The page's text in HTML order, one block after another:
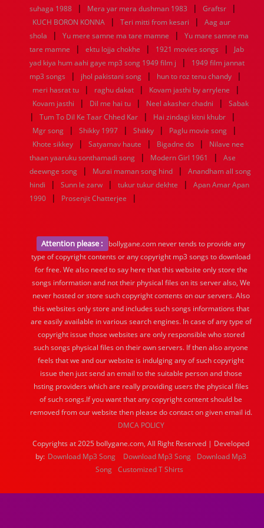
suhaga 1988
| Mera yar mera dushman 1983 | Graftsr |
KUCH BORON KONNA | Teri mitti from kesari |
Aag aur
shola
| Yu mere samne ma tare mamne |
Yu mare samne ma
tare mamne
| ektu lojja chokhe | 1921 movies songs |
Jab
yad kiya hum aahi gaye mp3 song 1949 film j
|
1949 film jannat
mp3 songs
| jhol pakistani song | hun to roz tenu chandy |
meri hasrat tu | raghu dakat | Kovam jasthi by arrylene |
Kovam jasthi | Dil me hai tu | Neel akasher chadni | Sabak
| Tum To Dil Ke Taar Chhed Kar | Hai zindagi kitni khubr |
Mgr song | Shikky 1997 | Shikky | Paglu movie song |
Khote sikkey | Satyamav haute | Bigadne do |
Nilave nee
thaan yaaruku sonthamadi song
| Modern Girl 1961 |
Ase
deewnge song
| Murai maman song hind |
Anandham all song
hindi
| Sunn le zarw | tukur tukur dekhte |
Apan Amar Apan
1990
| Prosenjit Chatterjee |
Attention please :
bollygane.com never tends to provide any
type of copyright contents or any copyright mp3 songs to download
for free. We also need to say here that this website only store the
songs information and not their physical files on its server also, We
never hosted or store such copyright contents on our servers. Also
this websites only store and includes such songs informations that
are easily available in various search engines. In case of any type of
copyright issue those websites are only responsible who stored
such songs physical files on their own servers. If then also anyone
feels that we and our website is indulging any of such copyright
issue then just send an email to the suitable person and those
hsting providers which are really providing users the physical files
of such songs.If you want that any copyright content should be
removed from our website then please do contact on given email id.
DMCA POLICY
Copyrights at 2025 bollygane.com, All Right Reserved | Developed
by: Download Mp3 Song Download Mp3 Song
Download Mp3
Song Customized T Shirts